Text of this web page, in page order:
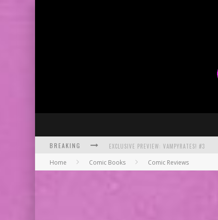
BREAKING
EXCLUSIVE PREVIEW: VAMPYRATES! #3
SDCC 2026: ROCKETSHIP ENTERTAINMENT
Home Comic Books Comic Reviews